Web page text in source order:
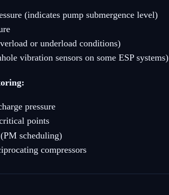
(indicates pump submergence level)
or underload conditions)
vibration sensors on some ESP systems)
pressure
points
scheduling)
compressors